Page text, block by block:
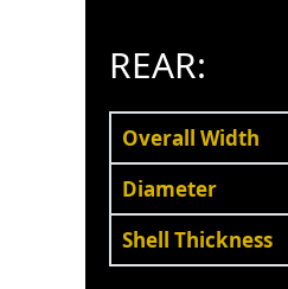
REAR:
Overall Width
Diameter
Shell Thickness